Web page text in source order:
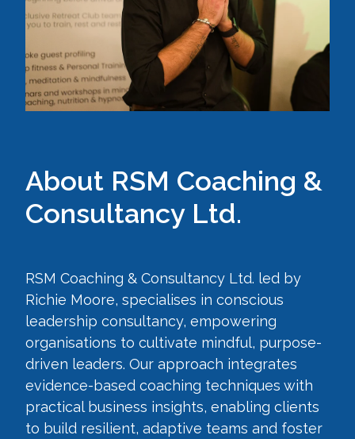
About RSM Coaching &
Consultancy Ltd.
RSM Coaching & Consultancy Ltd. led by
Richie Moore, specialises in conscious
leadership consultancy, empowering
organisations to cultivate mindful, purpose-
driven leaders. Our approach integrates
evidence-based coaching techniques with
practical business insights, enabling clients
to build resilient, adaptive teams and foster